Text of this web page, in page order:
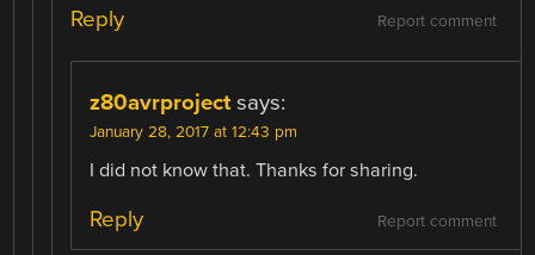
Report comment
Reply
z80avrproject says:
January 28, 2017 at 12:43 pm
I did not know that. Thanks for sharing.
Report comment
Reply